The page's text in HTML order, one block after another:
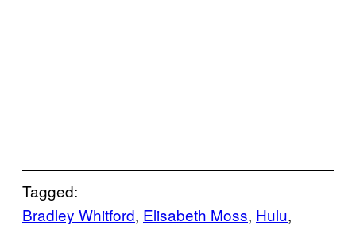
Tagged:
Bradley Whitford, Elisabeth Moss, Hulu